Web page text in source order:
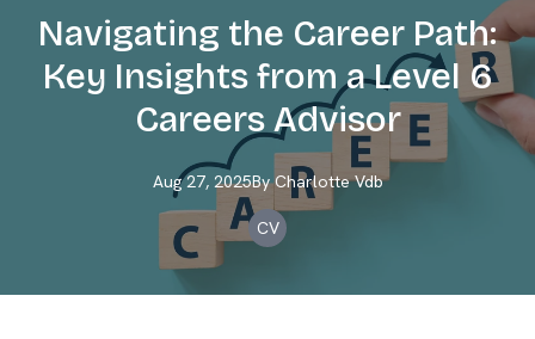
Navigating the Career Path:
Key Insights from a Level 6
Careers Advisor
Aug 27, 2025By Charlotte Vdb
CV